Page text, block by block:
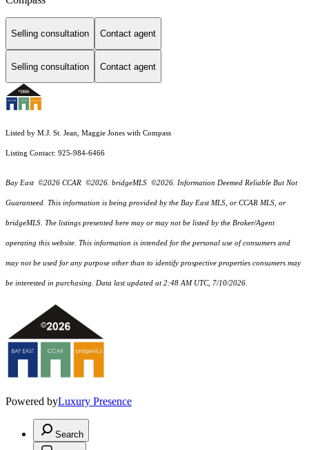
Selling consultation Contact agent
Selling consultation Contact agent
Listed by M.J. St. Jean, Maggie Jones with Compass
Listing Contact: 925-984-6466
Bay East ©2026 CCAR ©2026. bridgeMLS ©2026. Information Deemed Reliable But Not
Guaranteed. This information is being provided by the Bay East MLS, or CCAR MLS, or
bridgeMLS. The listings presented here may or may not be listed by the Broker/Agent
operating this website. This information is intended for the personal use of consumers and
may not be used for any purpose other than to identify prospective properties consumers may
be interested in purchasing. Data last updated at 2:48 AM UTC, 7/10/2026.
Powered byLuxury Presence
Search